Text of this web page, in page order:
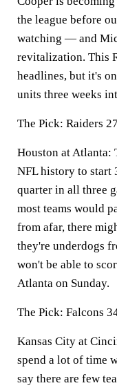
the league before
watching — and
revitalization. This
headlines, but it's
units three weeks
The Pick: Raiders
Houston at Atlanta:
NFL history to
quarter in all three
most teams would
from afar, there
they're underdogs
won't be able to
Atlanta on Sunday.
The Pick: Falcons
Kansas City at
spend a lot of time
say there are few